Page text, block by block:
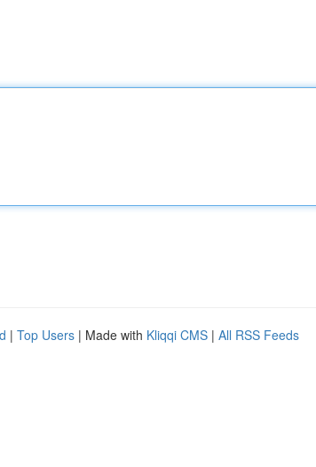
| Top Users | Made with Kliqqi CMS | All RSS Feeds